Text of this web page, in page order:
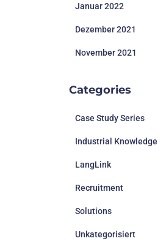
Januar 2022
Dezember 2021
November 2021
Categories
Case Study Series
Industrial Knowledge
LangLink
Recruitment
Solutions
Unkategorisiert